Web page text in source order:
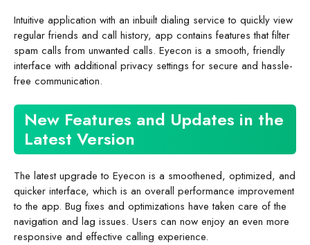
Intuitive application with an inbuilt dialing service to quickly view
regular friends and call history, app contains features that filter
spam calls from unwanted calls. Eyecon is a smooth, friendly
interface with additional privacy settings for secure and hassle-
free communication.
New Features and Updates in the
Latest Version
The latest upgrade to Eyecon is a smoothened, optimized, and
quicker interface, which is an overall performance improvement
to the app. Bug fixes and optimizations have taken care of the
navigation and lag issues. Users can now enjoy an even more
responsive and effective calling experience.